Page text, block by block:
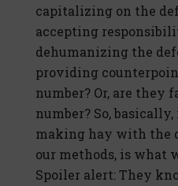
capitalizing on the
accepting
dehumanizing the
providing
number? Or, are they
number? So,
making hay with the
our methods, is what
Spoiler alert: They